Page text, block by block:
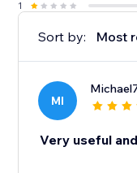
1
Sort by: Most
MI
Very useful